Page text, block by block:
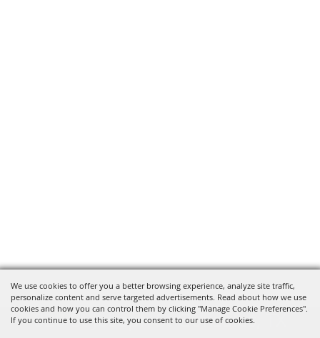
We use cookies to offer you a better browsing experience, analyze site traffic,
personalize content and serve targeted advertisements. Read about how we use
cookies and how you can control them by clicking "Manage Cookie Preferences".
If you continue to use this site, you consent to our use of cookies.
820 St Joseph St Gonzales, TX